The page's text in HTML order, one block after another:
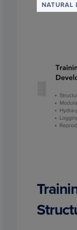
NATURAL